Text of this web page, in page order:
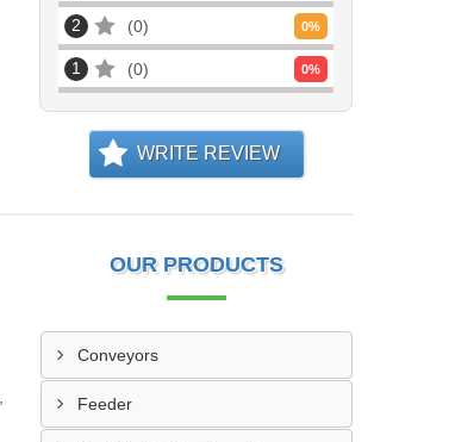
2 0 0%
1 0 0%
WRITE REVIEW
OUR PRODUCTS
Conveyors
Feeder